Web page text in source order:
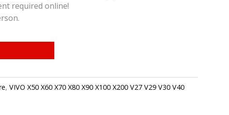
required online!
, VIVO X50 X60 X70 X80 X90 X100 X200 V27 V29 V30 V40